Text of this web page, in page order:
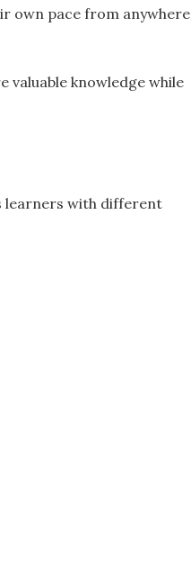
own pace from anywhere
valuable knowledge while
learners with different